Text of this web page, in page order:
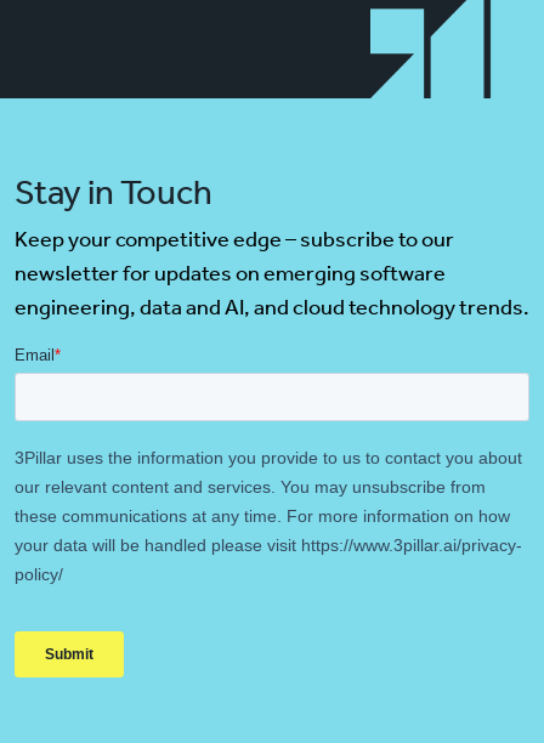
Stay in Touch
Keep your competitive edge – subscribe to our
newsletter for updates on emerging software
engineering, data and AI, and cloud technology trends.